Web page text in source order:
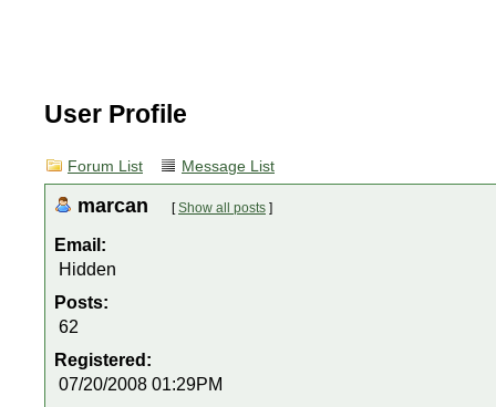
User Profile
Forum List Message List
marcan [Show all posts ]
Email:
Hidden
Posts:
62
Registered:
07/20/2008 01:29PM